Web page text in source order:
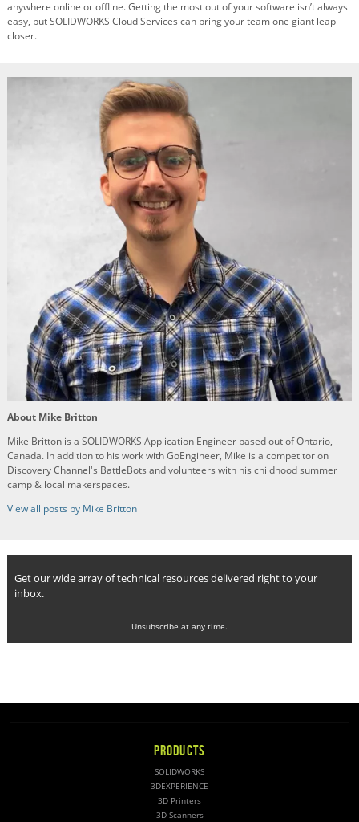
anywhere online or offline. Getting the most out of your software isn’t always
easy, but SOLIDWORKS Cloud Services can bring your team one giant leap
closer.
About Mike Britton
Mike Britton is a SOLIDWORKS Application Engineer based out of Ontario,
Canada. In addition to his work with GoEngineer, Mike is a competitor on
Discovery Channel's BattleBots and volunteers with his childhood summer
camp & local makerspaces.
View all posts by Mike Britton
Get our wide array of technical resources delivered right to your
inbox.
Unsubscribe at any time.
PRODUCTS
SOLIDWORKS
3DEXPERIENCE
3D Printers
3D Scanners